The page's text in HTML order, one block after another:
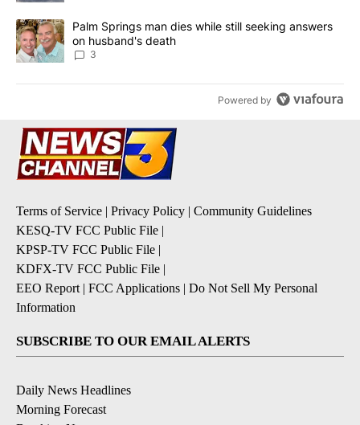
A trending article titled "Palm Springs man dies while still
Palm Springs man dies while still seeking answers
on husband's death
3
Powered by
Terms of Service | Privacy Policy | Community Guidelines
KESQ-TV FCC Public File |
KPSP-TV FCC Public File |
KDFX-TV FCC Public File |
EEO Report | FCC Applications | Do Not Sell My Personal
Information
SUBSCRIBE TO OUR EMAIL ALERTS
Daily News Headlines
Morning Forecast